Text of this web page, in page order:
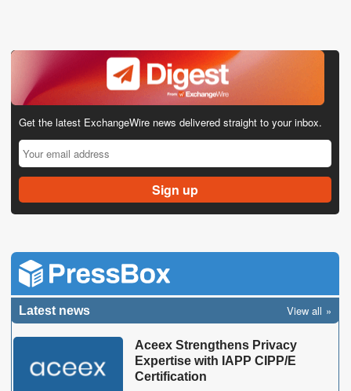
Get the latest ExchangeWire news delivered straight to your inbox.
Latest news View all
Aceex Strengthens Privacy
Expertise with IAPP CIPP/E
Certification